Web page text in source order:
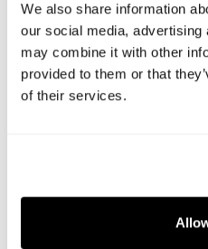
We also share information
our social media,
may combine it with other
provided to them or that
of their services.
Date and time
April 9, 2026 5:00 PM
Address